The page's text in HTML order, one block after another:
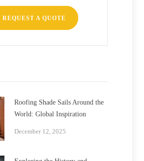
REQUEST A QUOTE
Roofing Shade Sails Around the
World: Global Inspiration
December 12, 2025